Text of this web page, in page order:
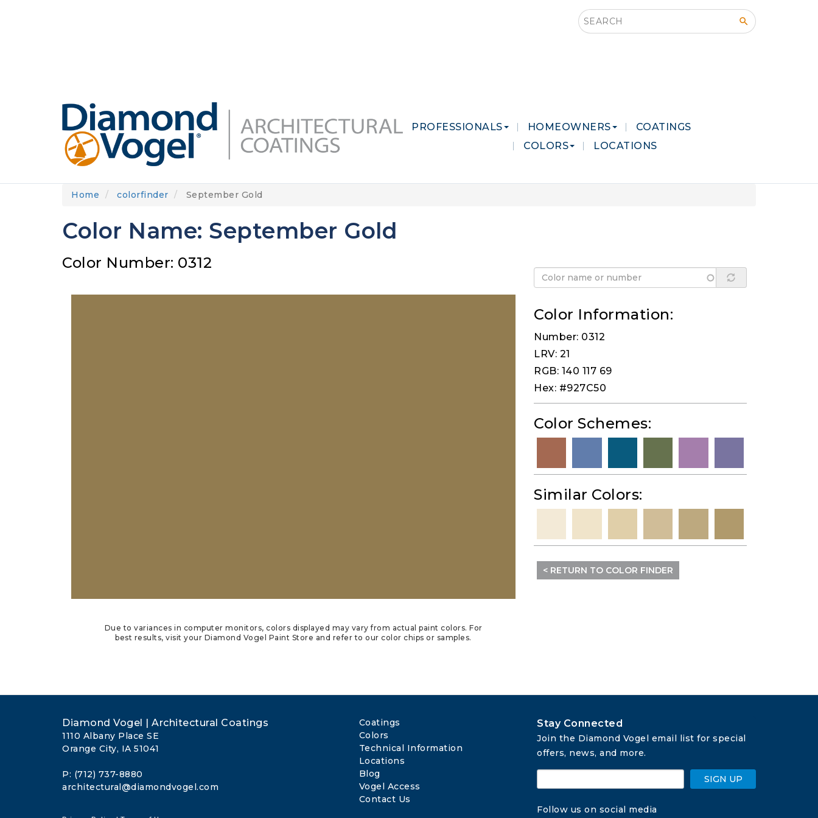
Search this site
PROFESSIONALS HOMEOWNERS
COATINGS
COLORS
LOCATIONS
Home colorfinder September Gold
Color Name: September Gold
Color Number: 0312
Due to variances in computer monitors, colors displayed may vary from actual paint colors. For
best results, visit your Diamond Vogel Paint Store and refer to our color chips or samples.
Color Information:
Number: 0312
LRV: 21
RGB: 140 117 69
Hex: #927C50
Color Schemes:
Similar Colors:
< RETURN TO COLOR FINDER
Diamond Vogel | Architectural Coatings
1110 Albany Place SE
Orange City, IA 51041
P: (712) 737-8880
architectural@diamondvogel.com
Coatings
Colors
Technical Information
Locations
Blog
Vogel Access
Contact Us
Stay Connected
Join the Diamond Vogel email list for special
offers, news, and more.
SIGN UP
Follow us on social media